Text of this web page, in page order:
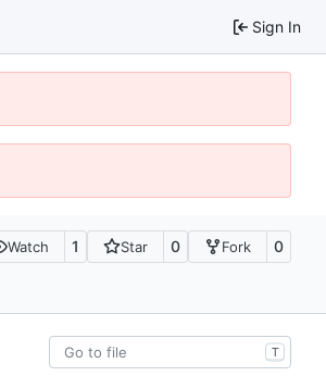
Sign In
Watch 1 Star 0 Fork 0
T